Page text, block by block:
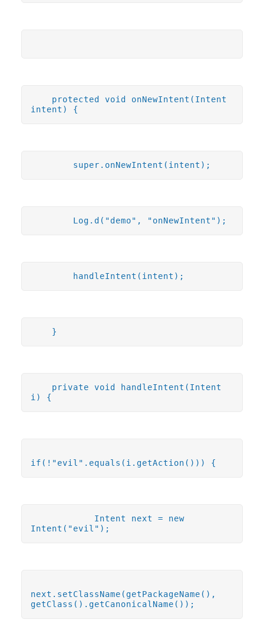
protected void onNewIntent(Intent
intent) {
super.onNewIntent(intent);
Log.d("demo", "onNewIntent");
handleIntent(intent);
}
private void handleIntent(Intent
i) {
if(!"evil".equals(i.getAction())) {
Intent next = new
Intent("evil");
next.setClassName(getPackageName(),
getClass().getCanonicalName());